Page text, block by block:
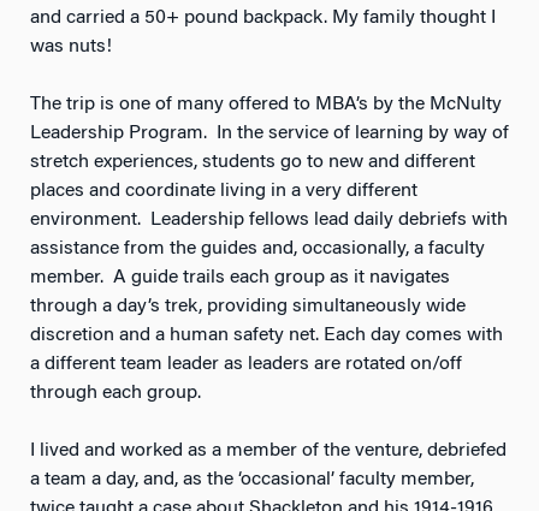
and carried a 50+ pound backpack. My family thought I
was nuts!
The trip is one of many offered to MBA’s by the McNulty
Leadership Program. In the service of learning by way of
stretch experiences, students go to new and different
places and coordinate living in a very different
environment. Leadership fellows lead daily debriefs with
assistance from the guides and, occasionally, a faculty
member. A guide trails each group as it navigates
through a day’s trek, providing simultaneously wide
discretion and a human safety net. Each day comes with
a different team leader as leaders are rotated on/off
through each group.
I lived and worked as a member of the venture, debriefed
a team a day, and, as the ‘occasional’ faculty member,